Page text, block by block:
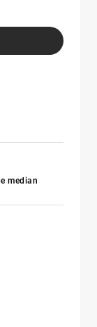
median